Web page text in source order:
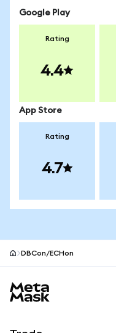
Google Play
Rating
4.4
App Store
Rating
4.7
DBCon/ECHon